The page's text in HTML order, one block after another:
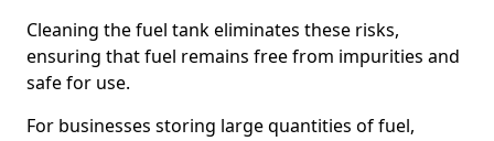
Cleaning the fuel tank eliminates these risks,
ensuring that fuel remains free from impurities and
safe for use.
For businesses storing large quantities of fuel,